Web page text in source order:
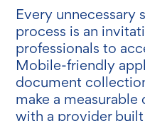
Every unnecessary
process is an
professionals to
Mobile-friendly
document
make a
with a provider